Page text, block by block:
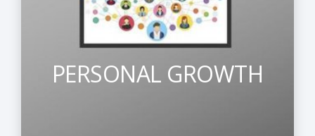
PERSONAL GROWTH